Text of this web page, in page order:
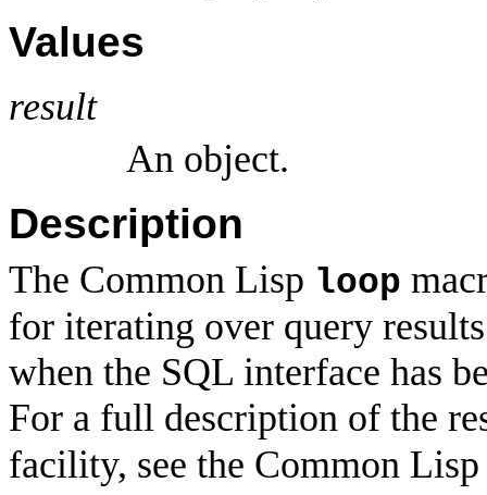
Values
result
An object.
Description
The Common Lisp loop
for iterating over query
when the SQL interface has
For a full description of the
facility, see the Common